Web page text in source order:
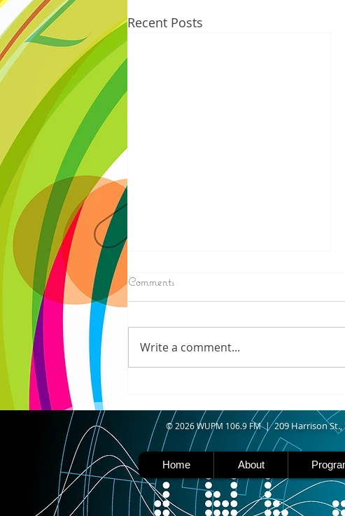
Recent Posts
8/07/2026
IRONWOOD - Crews have
Peak project in Ironwood,
building walls and stairways,
second year
Comments
Write a comment...
© 2026 WUPM 106.9 FM | 209 Harrison St.,
Home About